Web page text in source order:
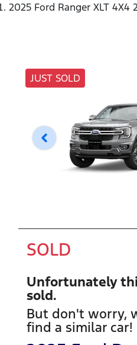
2025 Ford Ranger XLT 4X4
JUST SOLD
SOLD
Unfortunately
sold.
But don't worry,
find a similar car!